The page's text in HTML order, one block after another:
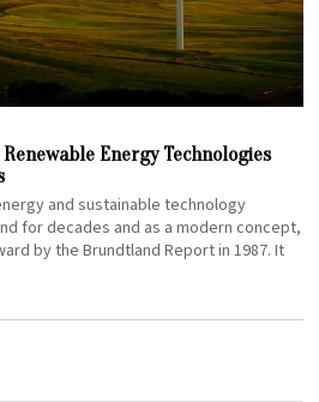
Energy Technologies
and sustainable technology
for decades and as a modern concept,
by the Brundtland Report in 1987. It